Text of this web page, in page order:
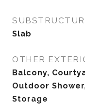
Slab
OTHER
Balcony,
Outdoor
Storage